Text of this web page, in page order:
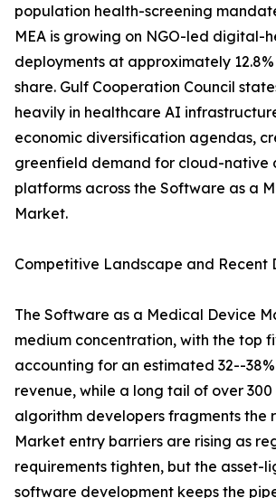
population health-screening
MEA is growing on NGO-led digital-
deployments at approximately
share. Gulf Cooperation Council
heavily in healthcare AI
economic diversification agendas,
greenfield demand for cloud-native
platforms across the Software as a
Market.
Competitive Landscape and Recent
The Software as a Medical Device
medium concentration, with the top
accounting for an estimated 32--
revenue, while a long tail of over
algorithm developers fragments the
Market entry barriers are rising as
requirements tighten, but the asset-
software development keeps the